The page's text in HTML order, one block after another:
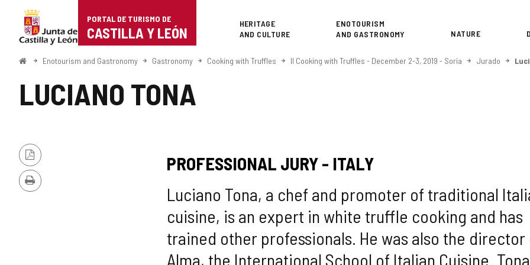
Portal
de
Turismo
Castilla
León
PORTAL DE TURISMO DE
CASTILLA Y LEÓN
Superior
HERITAGE
AND CULTURE
ENOTOURISM
AND GASTRONOMY
NATURE
HomeEnotourism and Gastronomy Gastronomy Cooking with Truffles II Cooking with Truffles - December 2-3, 2019 - Soria Jurado
LUCIANO TONA
PDF
Version
Print
PROFESSIONAL JURY - ITALY
Luciano Tona, a chef and promoter of traditional
cuisine, is an expert in white truffle cooking and has
trained other professionals. He was also the director
Alma, the International School of Italian Cuisine.